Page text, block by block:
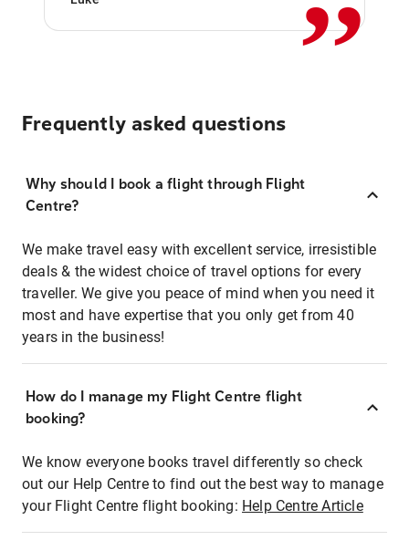
Frequently asked questions
Why should I book a flight through Flight
Centre?
We make travel easy with excellent service, irresistible
deals & the widest choice of travel options for every
traveller. We give you peace of mind when you need it
most and have expertise that you only get from 40
years in the business!
How do I manage my Flight Centre flight
booking?
We know everyone books travel differently so check
out our Help Centre to find out the best way to manage
your Flight Centre flight booking: Help Centre Article